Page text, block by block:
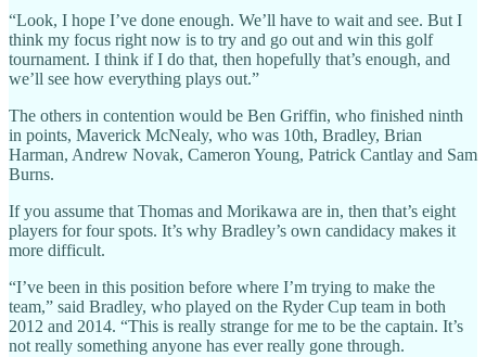
“Look, I hope I’ve done enough. We’ll have to wait and see. But I
think my focus right now is to try and go out and win this golf
tournament. I think if I do that, then hopefully that’s enough, and
we’ll see how everything plays out.”
The others in contention would be Ben Griffin, who finished ninth
in points, Maverick McNealy, who was 10th, Bradley, Brian
Harman, Andrew Novak, Cameron Young, Patrick Cantlay and Sam
Burns.
If you assume that Thomas and Morikawa are in, then that’s eight
players for four spots. It’s why Bradley’s own candidacy makes it
more difficult.
“I’ve been in this position before where I’m trying to make the
team,” said Bradley, who played on the Ryder Cup team in both
2012 and 2014. “This is really strange for me to be the captain. It’s
not really something anyone has ever really gone through.